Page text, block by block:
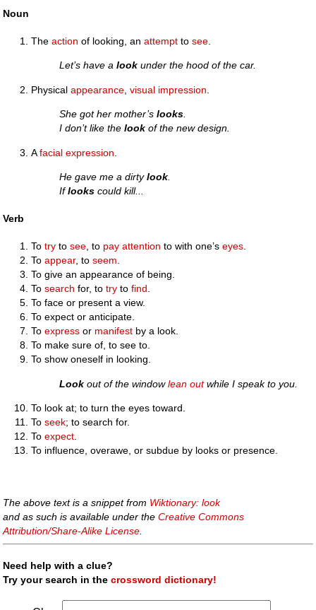
Noun
Theaction of looking, anattempt tosee
Let’s have alook under the hood of the car.
Physicalappearance ,visual impression
She got her mother’slooks
I don’t like thelook of the new design.
Afacial expression
He gave me a dirtylook
Iflooks could kill...
Verb
Totry tosee, to pay attention to with one’seyes.
Toappear, toseem.
To give an appearance of being.
Tosearch for, totry tofind.
To face or present a view.
To expect or anticipate.
Toexpress or manifest by a look.
To make sure of, to see to.
To show oneself in looking.
Look out of the windowlean outwhile I speak to you.
To look at; to turn the eyes toward.
Toseek; to search for.
Toexpect
To influence, overawe, or subdue by looks or presence.
The above text is a snippet from Wiktionary: look
and as such is available under theCreative Commons
Attribution/Share-Alike License.
Need help with a clue?
Try your search in thecrossword dictionary!